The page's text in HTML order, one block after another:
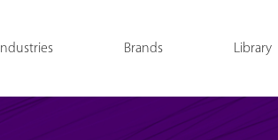
Industries Brands Library